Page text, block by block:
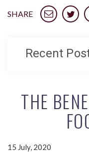
SHARE
THE
15 July, 2020
Recent